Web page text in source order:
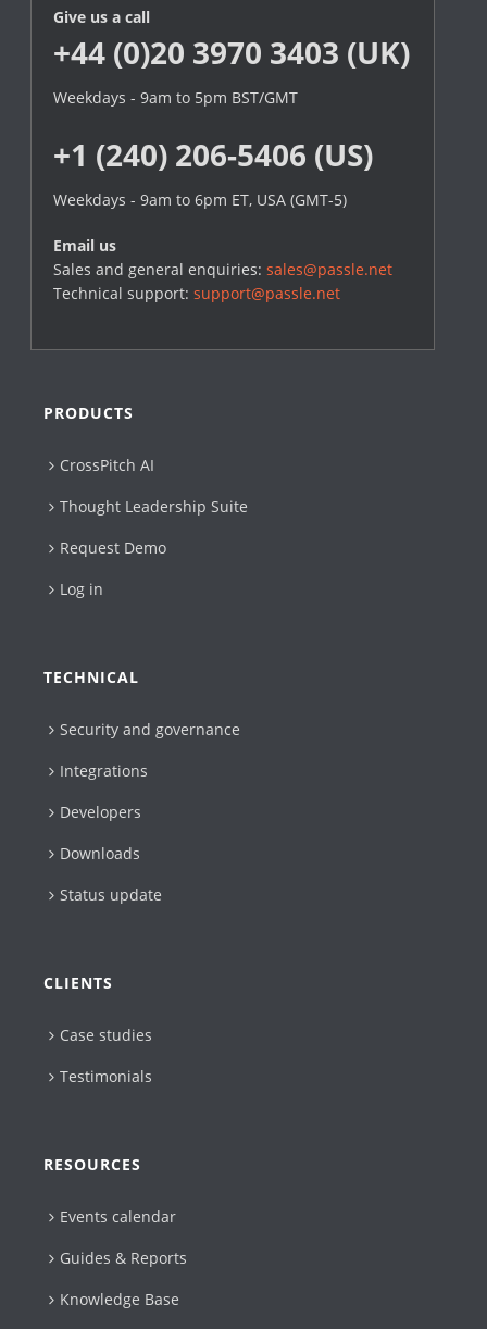
Give us a call
+44 (0)20 3970 3403 (UK)
Weekdays - 9am to 5pm BST/GMT
+1 (240) 206-5406 (US)
Weekdays - 9am to 6pm ET, USA (GMT-5)
Email us
Sales and general enquiries:sales@passle.net
Technical support:support@passle.net
PRODUCTS
CrossPitch AI
Thought Leadership Suite
Request Demo
Log in
TECHNICAL
Security and governance
Integrations
Developers
Downloads
Status update
CLIENTS
Case studies
Testimonials
RESOURCES
Events calendar
Guides & Reports
Knowledge Base